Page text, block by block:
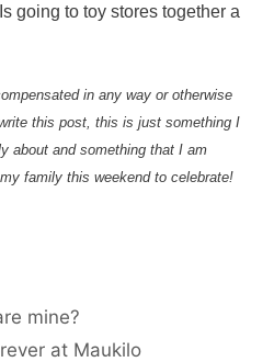
going to toy stores together a
in any way or otherwise
this post, this is just something I
about and something that I am
family this weekend to celebrate!
mine?
at Maukilo